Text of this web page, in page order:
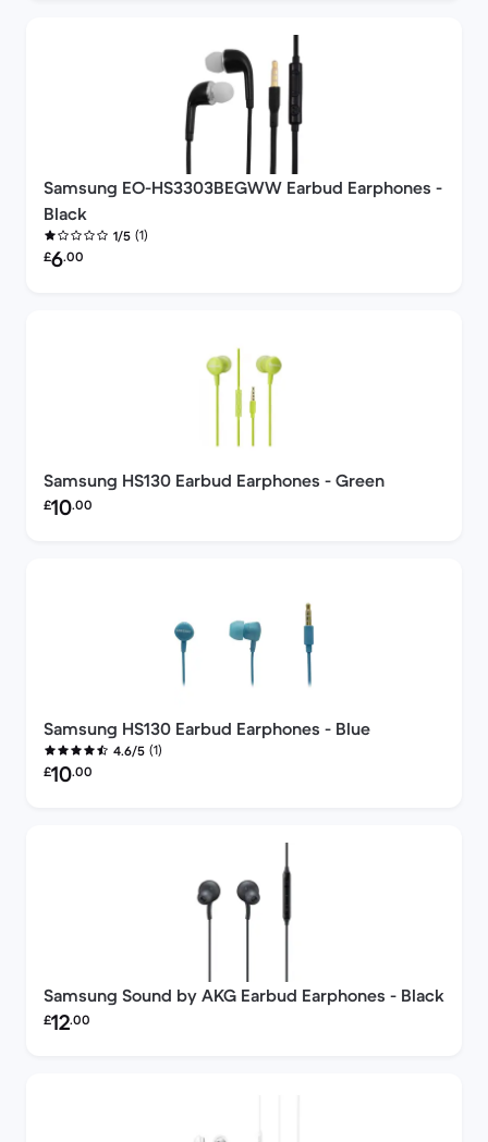
Samsung EO-HS3303BEGWW Earbud Earphones -
Black
1/5 (1)
Refurbished price:
£6.00
Samsung HS130 Earbud Earphones - Green
Refurbished price:
£10.00
Samsung HS130 Earbud Earphones - Blue
4.6/5 (1)
Refurbished price:
£10.00
Samsung Sound by AKG Earbud Earphones - Black
Refurbished price:
£12.00